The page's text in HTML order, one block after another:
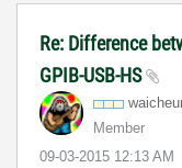
Re: Difference
GPIB-USB-HS
Member
‎09-03-2015 12:13 AM